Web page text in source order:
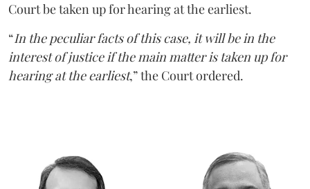
Court be taken up for hearing at the earliest.
“In the peculiar facts of this case, it will be in the
interest of justice if the main matter is taken up for
hearing at the earliest,” the Court ordered.